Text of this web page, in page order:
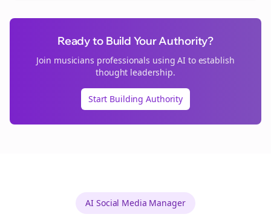
Ready to Build Your Authority?
Join musicians professionals using AI to establish
thought leadership.
Start Building Authority
AI Social Media Manager